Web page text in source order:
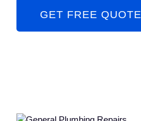
GET FREE QUOTE